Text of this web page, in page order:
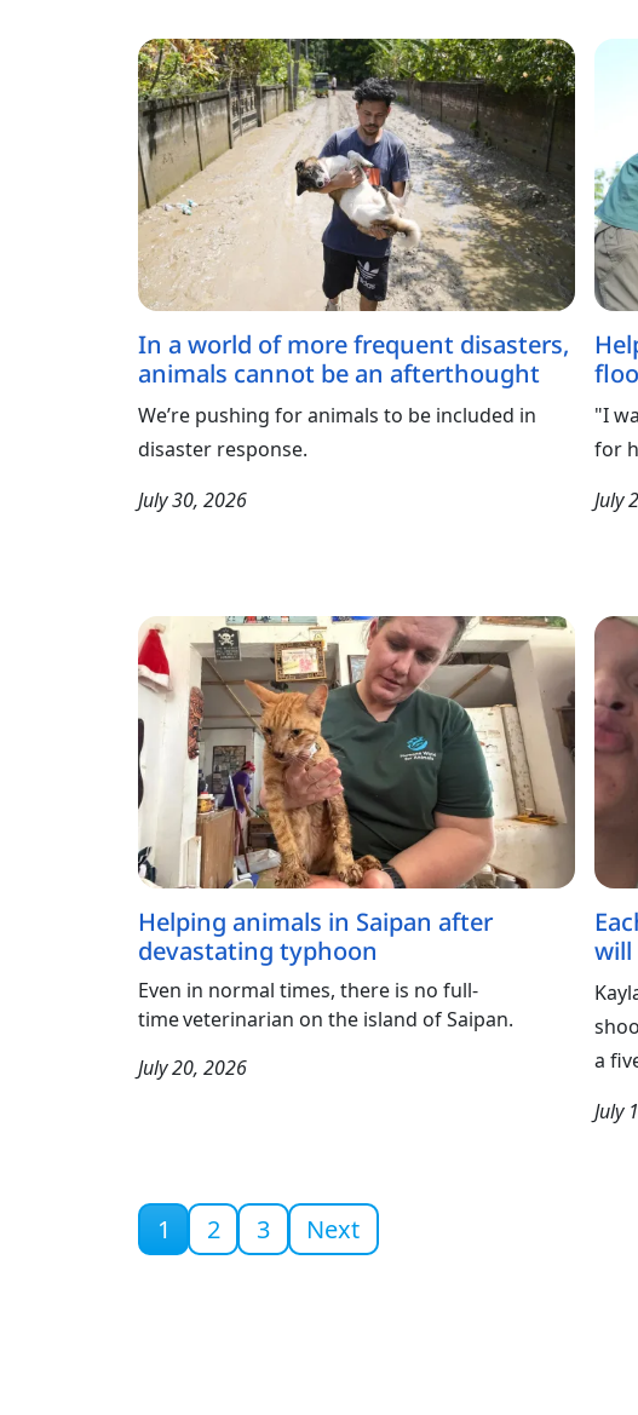
In a world of more frequent disasters,
animals cannot be an afterthought
We’re pushing for animals to be included in
disaster response.
July 30, 2026
"I
for
July
Helping animals in Saipan after
devastating typhoon
Even in normal times, there is no full-
time veterinarian on the island of Saipan.
July 20, 2026
will
a
July
Current page
1 2 3 Next